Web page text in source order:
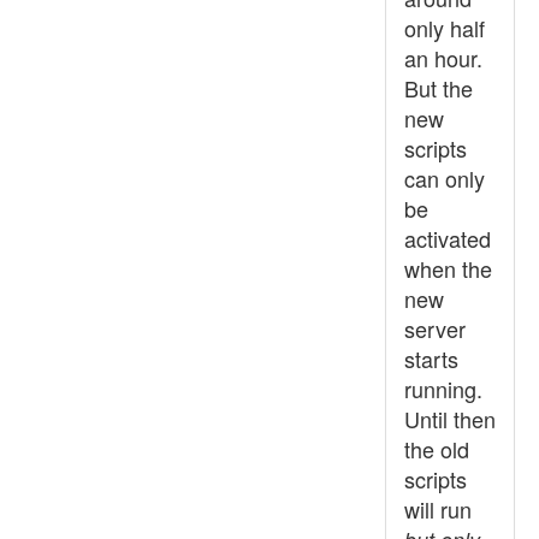
only half
an hour.
But the
new
scripts
can only
be
activated
when the
new
server
starts
running.
Until then
the old
scripts
will run